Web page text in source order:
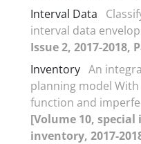
Interval Data
interval data
Issue 2, 2017-2018,
Inventory An
planning model
function and
[Volume 10,
inventory, 2017-